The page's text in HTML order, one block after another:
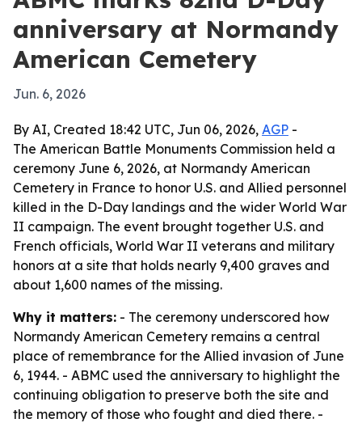
anniversary at Normandy
American Cemetery
Jun. 6, 2026
By AI, Created 18:42 UTC, Jun 06, 2026, AGP -
The American Battle Monuments Commission held a
ceremony June 6, 2026, at Normandy American
Cemetery in France to honor U.S. and Allied personnel
killed in the D-Day landings and the wider World War
II campaign. The event brought together U.S. and
French officials, World War II veterans and military
honors at a site that holds nearly 9,400 graves and
about 1,600 names of the missing.
Why it matters: - The ceremony underscored how
Normandy American Cemetery remains a central
place of remembrance for the Allied invasion of June
6, 1944. - ABMC used the anniversary to highlight the
continuing obligation to preserve both the site and
the memory of those who fought and died there. -